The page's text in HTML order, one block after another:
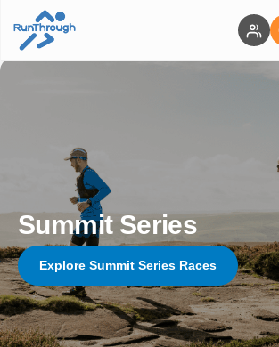
Summit Series
Explore Summit Series Races